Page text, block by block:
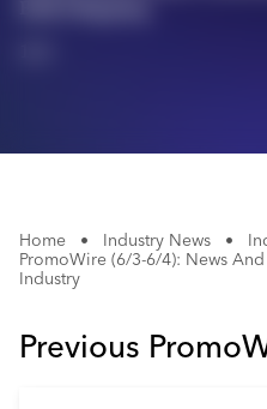
Home • Industry News •
PromoWire (6/3-6/4): News
Industry
Previous